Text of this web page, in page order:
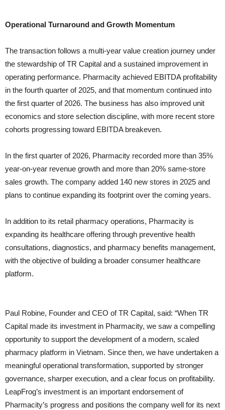
Operational Turnaround and Growth Momentum
The transaction follows a multi-year value creation journey under
the stewardship of TR Capital and a sustained improvement in
operating performance. Pharmacity achieved EBITDA profitability
in the fourth quarter of 2025, and that momentum continued into
the first quarter of 2026. The business has also improved unit
economics and store selection discipline, with more recent store
cohorts progressing toward EBITDA breakeven.
In the first quarter of 2026, Pharmacity recorded more than 35%
year-on-year revenue growth and more than 20% same-store
sales growth. The company added 140 new stores in 2025 and
plans to continue expanding its footprint over the coming years.
In addition to its retail pharmacy operations, Pharmacity is
expanding its healthcare offering through preventive health
consultations, diagnostics, and pharmacy benefits management,
with the objective of building a broader consumer healthcare
platform.
Paul Robine, Founder and CEO of TR Capital, said: “When TR
Capital made its investment in Pharmacity, we saw a compelling
opportunity to support the development of a modern, scaled
pharmacy platform in Vietnam. Since then, we have undertaken a
meaningful operational transformation, supported by stronger
governance, sharper execution, and a clear focus on profitability.
LeapFrog’s investment is an important endorsement of
Pharmacity’s progress and positions the company well for its next